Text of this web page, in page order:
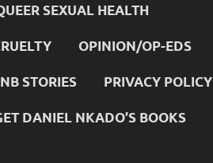
SEXUAL HEALTH
OPINION/OP-EDS
STORIES PRIVACY POLICY
DANIEL NKADO’S BOOKS